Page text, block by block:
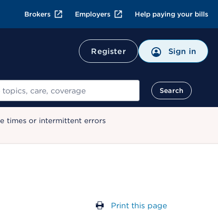
Brokers Employers Help paying your bills
Register Sign in
Search
times or intermittent errors
Print this page